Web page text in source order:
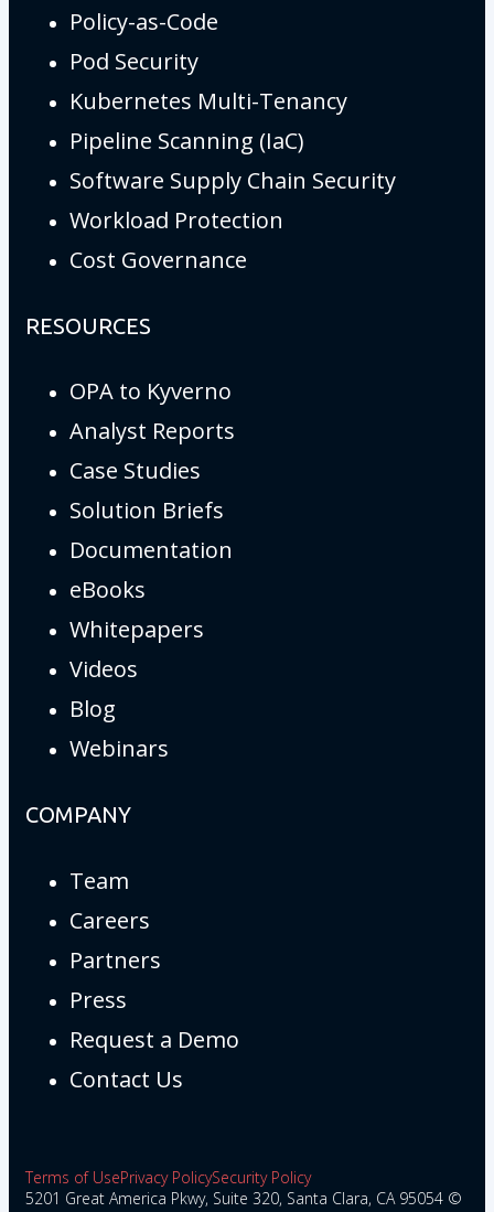
Policy-as-Code
Pod Security
Kubernetes Multi-Tenancy
Pipeline Scanning (IaC)
Software Supply Chain Security
Workload Protection
Cost Governance
RESOURCES
OPA to Kyverno
Analyst Reports
Case Studies
Solution Briefs
Documentation
eBooks
Whitepapers
Videos
Blog
Webinars
COMPANY
Team
Careers
Partners
Press
Request a Demo
Contact Us
Terms of UsePrivacy PolicySecurity Policy
5201 Great America Pkwy, Suite 320, Santa Clara, CA 95054 ©